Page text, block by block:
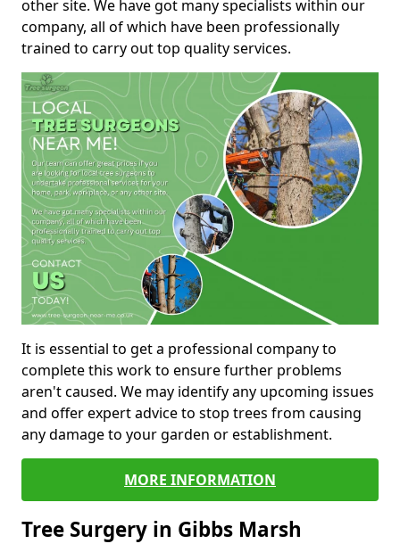
other site. We have got many specialists within our
company, all of which have been professionally
trained to carry out top quality services.
It is essential to get a professional company to
complete this work to ensure further problems
aren't caused. We may identify any upcoming issues
and offer expert advice to stop trees from causing
any damage to your garden or establishment.
MORE INFORMATION
Tree Surgery in Gibbs Marsh